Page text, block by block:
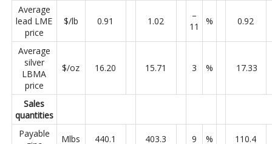
Average
lead LME
price
$/lb 0.91 1.02
–
11
% 0.92
Average
silver
LBMA
price
$/oz 16.20 15.71 3 % 17.33
Sales
quantities
Payable
Mlbs 440.1 403.3 9 % 110.4